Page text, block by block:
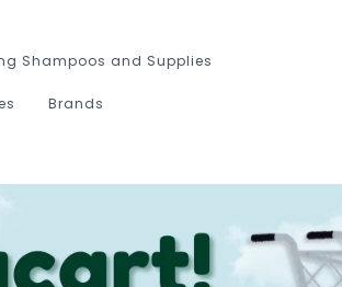
Shampoos and Supplies
Brands